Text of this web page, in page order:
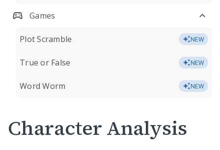
Games
Plot Scramble NEW
True or False NEW
Word Worm NEW
Character Analysis